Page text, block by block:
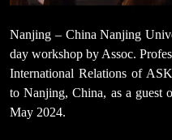
Nanjing – China Nanjing
day workshop by Assoc.
International Relations of
to Nanjing, China, as a guest
May 2024.